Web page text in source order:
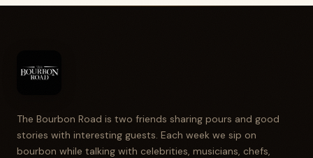
The Bourbon Road is two friends sharing pours and good
stories with interesting guests. Each week we sip on
bourbon while talking with celebrities, musicians, chefs,